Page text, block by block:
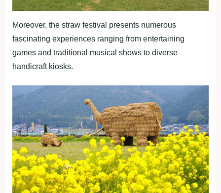
Moreover, the straw festival presents numerous
fascinating experiences ranging from entertaining
games and traditional musical shows to diverse
handicraft kiosks.